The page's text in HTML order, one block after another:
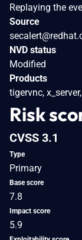
Replaying the
Source
NVD status
Modified
Products
tigervnc,
Risk
CVSS 3.1
Type
Primary
Base score
7.8
Impact score
5.9